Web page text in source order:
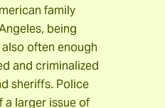
family
being
often enough
and criminalized
sheriffs. Police
larger issue of